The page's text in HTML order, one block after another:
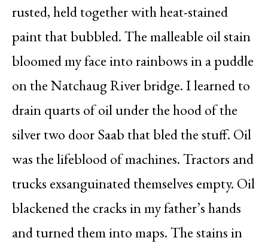
rusted, held together with heat-stained
paint that bubbled. The malleable oil stain
bloomed my face into rainbows in a puddle
on the Natchaug River bridge. I learned to
drain quarts of oil under the hood of the
silver two door Saab that bled the stuff. Oil
was the lifeblood of machines. Tractors and
trucks exsanguinated themselves empty. Oil
blackened the cracks in my father’s hands
and turned them into maps. The stains in